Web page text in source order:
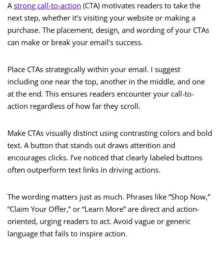
Astrong call-to-action (CTA) motivates readers to take the
next step, whether it’s visiting your website or making a
purchase. The placement, design, and wording of your CTAs
can make or break your email’s success.
Place CTAs strategically within your email. I suggest
including one near the top, another in the middle, and one
at the end. This ensures readers encounter your call-to-
action regardless of how far they scroll.
Make CTAs visually distinct using contrasting colors and bold
text. A button that stands out draws attention and
encourages clicks. I’ve noticed that clearly labeled buttons
often outperform text links in driving actions.
The wording matters just as much. Phrases like “Shop Now,”
“Claim Your Offer,” or “Learn More” are direct and action-
oriented, urging readers to act. Avoid vague or generic
language that fails to inspire action.